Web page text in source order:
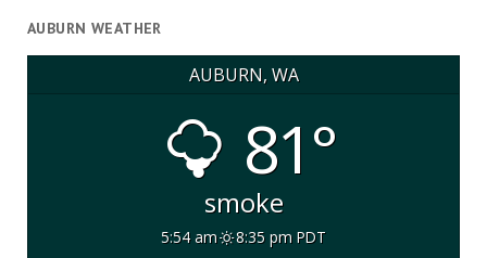
AUBURN WEATHER
AUBURN, WA
81°
smoke
5:54 am 8:35 pm PDT